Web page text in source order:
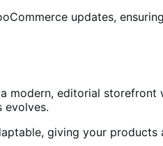
updates,
modern, editorial
evolves.
giving your products